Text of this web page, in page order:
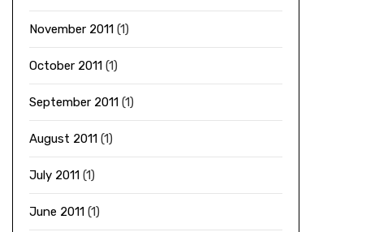
November 2011(1)
October 2011(1)
September 2011(1)
August 2011(1)
July 2011(1)
June 2011(1)